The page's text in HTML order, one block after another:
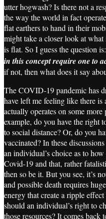
utter hogwash? Is there not a
the way the world in fact
flat earthers to hand in their
might take a closer look at
is flat. So I guess the question
in this concept require one to
if not, then what does it say
The COVID-19 pandemic has
have left me feeling like there
actually operates on some
example, do you have the right
to social distance? Or, do you
vaccinated? In these
an individual’s choice as to
Covid-19 and that, rather
then so be it. But you see, it’s
and possible death requires
energy that create a ripple
should an individual’s right to
those resources? It comes back